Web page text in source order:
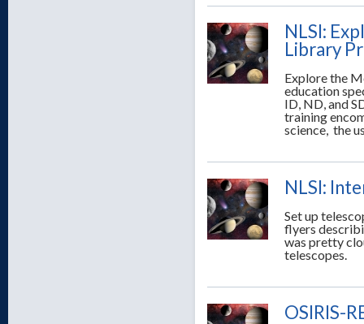
NLSI:
Library
Explore the
education
ID, ND, and
training
science, the
NLSI:
Set up
flyers
was pretty
telescopes.
OSIRIS-